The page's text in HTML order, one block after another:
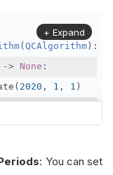
( QCAlgorithm):
-> None :
( 2020 , 1 , 1 )
)
EMA settings to
+ Expand
: You can set